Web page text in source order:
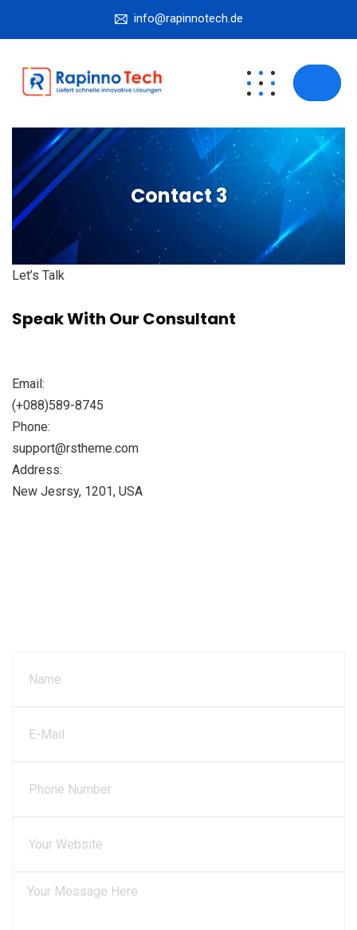
info@rapinnotech.de
Contact 3
Let’s Talk
Speak With Our Consultant
Email:
(+088)589-8745
Phone:
support@rstheme.com
Address:
New Jesrsy, 1201, USA